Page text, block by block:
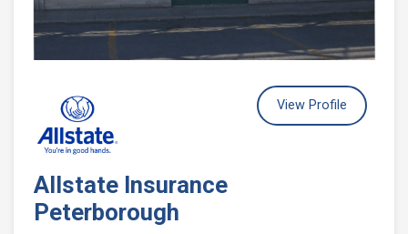
Allstate Insurance
Peterborough
View Profile